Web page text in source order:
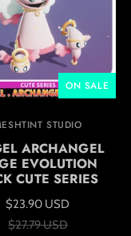
ON SALE
STUDIO
ARCHANGEL
EVOLUTION
CUTE SERIES
$23.90 USD
$27.79 USD